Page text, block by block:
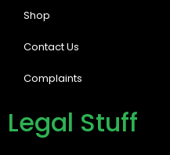
Shop
Contact Us
Complaints
Legal Stuff